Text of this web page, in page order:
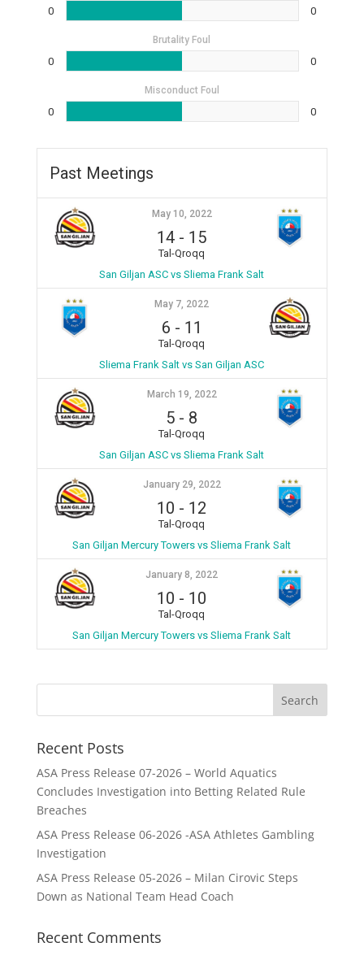
0 0
Brutality Foul
0 0
Misconduct Foul
0 0
Past Meetings
May 10, 2022
14 - 15
Tal-Qroqq
San Giljan ASC vs Sliema Frank Salt
May 7, 2022
6 - 11
Tal-Qroqq
Sliema Frank Salt vs San Giljan ASC
March 19, 2022
5 - 8
Tal-Qroqq
San Giljan ASC vs Sliema Frank Salt
January 29, 2022
10 - 12
Tal-Qroqq
San Giljan Mercury Towers vs Sliema Frank Salt
January 8, 2022
10 - 10
Tal-Qroqq
San Giljan Mercury Towers vs Sliema Frank Salt
Recent Posts
ASA Press Release 07-2026 – World Aquatics
Concludes Investigation into Betting Related Rule
Breaches
ASA Press Release 06-2026 -ASA Athletes Gambling
Investigation
ASA Press Release 05-2026 – Milan Cirovic Steps
Down as National Team Head Coach
Recent Comments